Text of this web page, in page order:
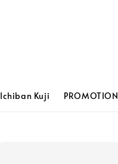
Ichiban Kuji PROMOTION